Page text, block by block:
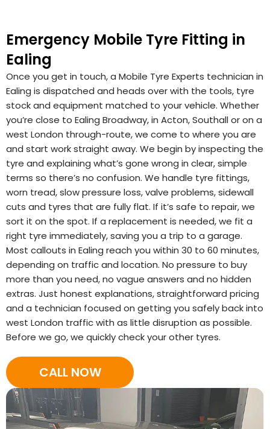
Emergency Mobile Tyre Fitting in
Ealing
Once you get in touch, a Mobile Tyre Experts technician in
Ealing is dispatched and heads over with the tools, tyre
stock and equipment matched to your vehicle. Whether
you’re close to Ealing Broadway, in Acton, Southall or on a
west London through-route, we come to where you are
and start work straight away. We begin by inspecting the
tyre and explaining what’s gone wrong in clear, simple
terms so there’s no confusion. We handle tyre fittings,
worn tread, slow pressure loss, valve problems, sidewall
cuts and tyres that are fully flat. If it’s safe to repair, we
sort it on the spot. If a replacement is needed, we fit a
right tyre immediately, saving you a trip to a garage.
Most callouts in Ealing reach you within 30 to 60 minutes,
depending on traffic and location. No pressure to buy
more than you need, no vague answers and no hidden
extras. Just honest explanations, straightforward pricing
and a technician focused on getting you safely back into
west London traffic with as little disruption as possible.
Before we go, we quickly check your other tyres.
CALL NOW